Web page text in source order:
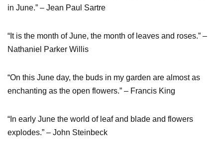
in June.” – Jean Paul Sartre
“It is the month of June, the month of leaves and roses.” –
Nathaniel Parker Willis
“On this June day, the buds in my garden are almost as
enchanting as the open flowers.” – Francis King
“In early June the world of leaf and blade and flowers
explodes.” – John Steinbeck